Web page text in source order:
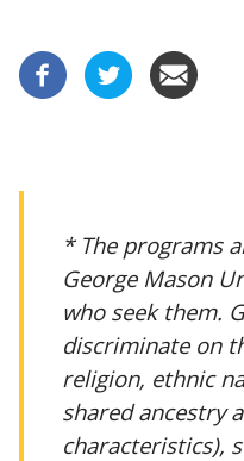
* The programs
George Mason
who seek them.
discriminate on
religion, ethnic
shared ancestry
characteristics),